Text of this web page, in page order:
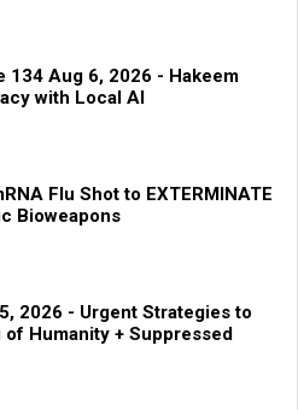
134 Aug 6, 2026 - Hakeem
with Local AI
Flu Shot to EXTERMINATE
Bioweapons
2026 - Urgent Strategies to
Humanity + Suppressed